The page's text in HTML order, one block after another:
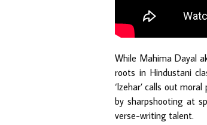
While Mahima Dayal
roots in Hindustani
‘Izehar’ calls out
by sharpshooting at
verse-writing talent.